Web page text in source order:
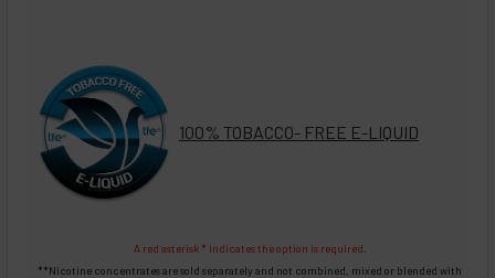
100% TOBACCO- FREE E-LIQUID
A red asterisk * indicates the option is required.
**Nicotine concentrates are sold separately and not combined, mixed or blended with